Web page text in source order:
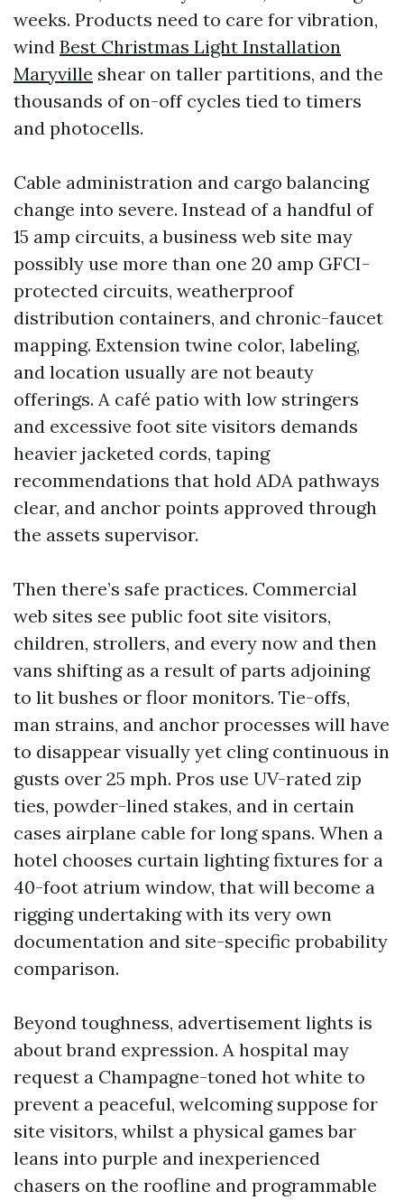
weeks. Products need to care for vibration,
wind Best Christmas Light Installation
Maryville shear on taller partitions, and the
thousands of on-off cycles tied to timers
and photocells.
Cable administration and cargo balancing
change into severe. Instead of a handful of
15 amp circuits, a business web site may
possibly use more than one 20 amp GFCI-
protected circuits, weatherproof
distribution containers, and chronic-faucet
mapping. Extension twine color, labeling,
and location usually are not beauty
offerings. A café patio with low stringers
and excessive foot site visitors demands
heavier jacketed cords, taping
recommendations that hold ADA pathways
clear, and anchor points approved through
the assets supervisor.
Then there’s safe practices. Commercial
web sites see public foot site visitors,
children, strollers, and every now and then
vans shifting as a result of parts adjoining
to lit bushes or floor monitors. Tie-offs,
man strains, and anchor processes will have
to disappear visually yet cling continuous in
gusts over 25 mph. Pros use UV-rated zip
ties, powder-lined stakes, and in certain
cases airplane cable for long spans. When a
hotel chooses curtain lighting fixtures for a
40-foot atrium window, that will become a
rigging undertaking with its very own
documentation and site-specific probability
comparison.
Beyond toughness, advertisement lights is
about brand expression. A hospital may
request a Champagne-toned hot white to
prevent a peaceful, welcoming suppose for
site visitors, whilst a physical games bar
leans into purple and inexperienced
chasers on the roofline and programmable